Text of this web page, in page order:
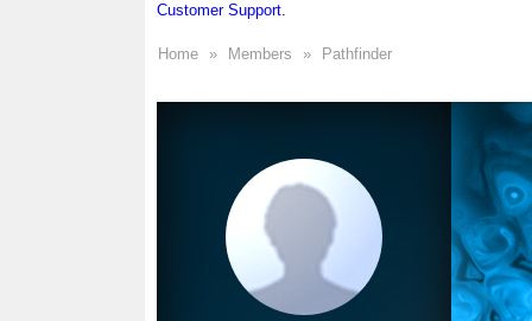
Customer Support.
Home » Members » Pathfinder